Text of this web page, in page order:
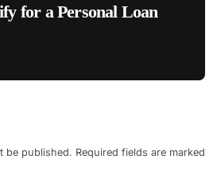
for a Personal Loan
be published. Required fields are marked